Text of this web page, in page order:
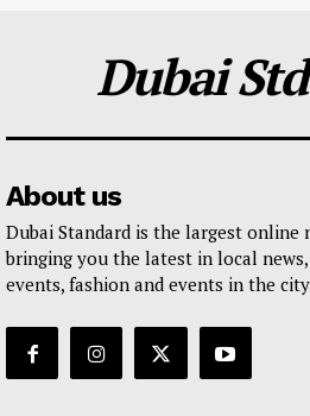
Dubai
About us
Dubai Standard is the largest online
bringing you the latest in local
events, fashion and events in the